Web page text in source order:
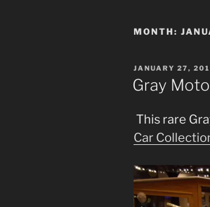
MONTH:
POSTED
ON
JANUARY 27,
Gray
This rare
Car